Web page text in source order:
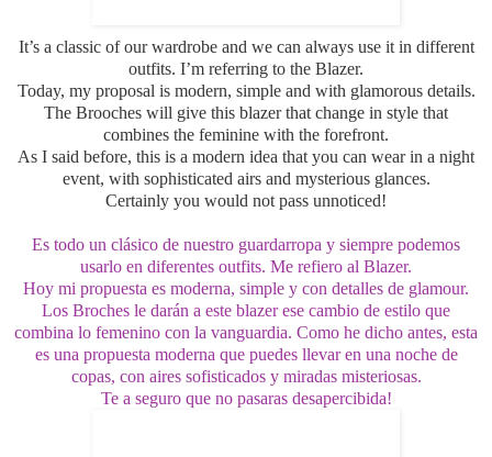
It’s a classic of our wardrobe and we can always use it in different
outfits. I’m referring to the Blazer.
Today, my proposal is modern, simple and with glamorous details.
The Brooches will give this blazer that change in style that
combines the feminine with the forefront.
As I said before, this is a modern idea that you can wear in a night
event, with sophisticated airs and mysterious glances.
Certainly you would not pass unnoticed!
Es todo un clásico de nuestro guardarropa y siempre podemos
usarlo en diferentes outfits. Me refiero al Blazer.
Hoy mi propuesta es moderna, simple y con detalles de glamour.
Los Broches le darán a este blazer ese cambio de estilo que
combina lo femenino con la vanguardia. Como he dicho antes, esta
es una propuesta moderna que puedes llevar en una noche de
copas, con aires sofisticados y miradas misteriosas.
Te a seguro que no pasaras desapercibida!